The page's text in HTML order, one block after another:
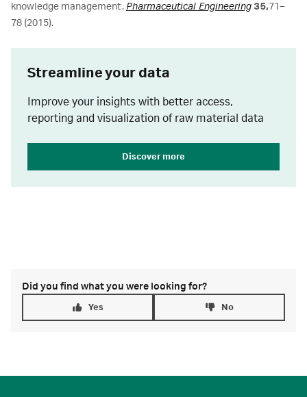
knowledge management.Pharmaceutical Engineering 35,71–
78 (2015).
Streamline your data
Improve your insights with better access,
reporting and visualization of raw material data
Discover more
Did you find what you were looking for?
Yes No